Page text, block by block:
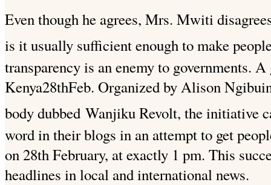
Even though he agrees, Mrs. Mwiti
is it usually sufficient enough to make
transparency is an enemy to governments.
Kenya28thFeb. Organized by Alison
body dubbed Wanjiku Revolt, the initiative
word in their blogs in an attempt to get
on 28th February, at exactly 1 pm. This
headlines in local and international news.